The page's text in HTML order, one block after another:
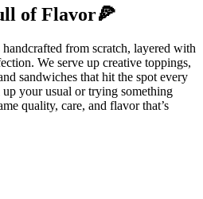
of Flavor🍕
from scratch, layered with
We serve up creative toppings,
sandwiches that hit the spot every
your usual or trying something
quality, care, and flavor that’s